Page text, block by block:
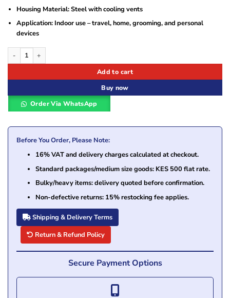
Housing Material: Steel with cooling vents
Application: Indoor use – travel, home, grooming, and personal
devices
Astram 50W Step Down Transformer 220V to 110V Voltage Converter for
Add to cart
Buy now
Order Via WhatsApp
Before You Order, Please Note:
16% VAT and delivery charges calculated at checkout.
Standard packages/medium size goods: KES 500 flat rate.
Bulky/heavy items: delivery quoted before confirmation.
Non-defective returns: 15% restocking fee applies.
Shipping & Delivery Terms
Return & Refund Policy
Secure Payment Options